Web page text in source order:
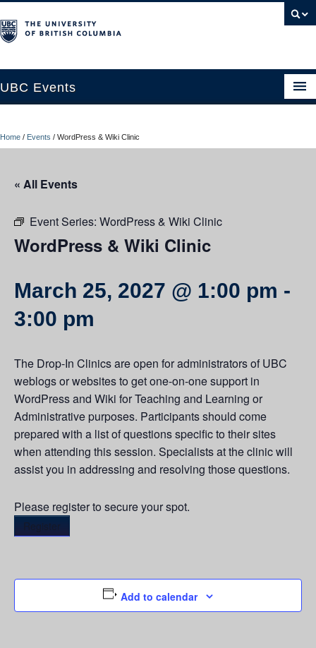
UBC Events
UBC Connects at Robson Square
UBC Okanagan Events
Home / Events / WordPress & Wiki Clinic
« All Events
Event Series: WordPress & Wiki Clinic
WordPress & Wiki Clinic
March 25, 2027 @ 1:00 pm -
3:00 pm
The Drop-In Clinics are open for administrators of UBC
weblogs or websites to get one-on-one support in
WordPress and Wiki for Teaching and Learning or
Administrative purposes. Participants should come
prepared with a list of questions specific to their sites
when attending this session. Specialists at the clinic will
assist you in addressing and resolving those questions.
Please register to secure your spot.
Register
Add to calendar